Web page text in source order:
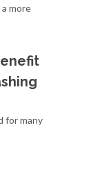
more
for many